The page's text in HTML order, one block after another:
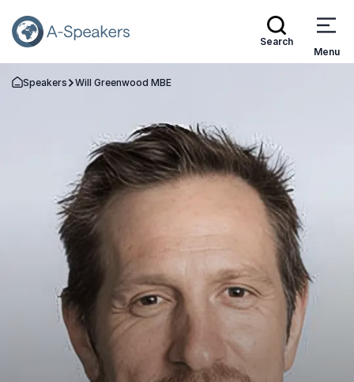
Search
Menu
Go Back to the Homepage
Speakers Will Greenwood MBE